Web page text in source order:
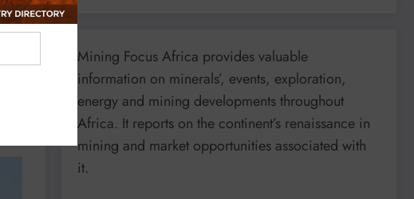
Mining Focus Africa provides valuable
information on minerals’, events, exploration,
energy and mining developments throughout
Africa. It reports on the continent’s renaissance in
mining and market opportunities associated with
it.